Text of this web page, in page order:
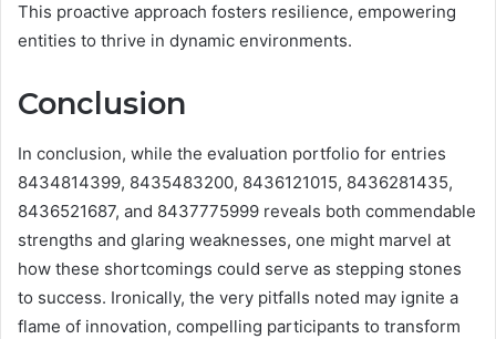
This proactive approach fosters resilience, empowering
entities to thrive in dynamic environments.
Conclusion
In conclusion, while the evaluation portfolio for entries
8434814399, 8435483200, 8436121015, 8436281435,
8436521687, and 8437775999 reveals both commendable
strengths and glaring weaknesses, one might marvel at
how these shortcomings could serve as stepping stones
to success. Ironically, the very pitfalls noted may ignite a
flame of innovation, compelling participants to transform